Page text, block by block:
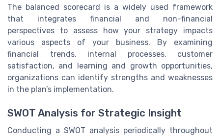
The balanced scorecard is a widely used framework
that integrates financial and non-financial
perspectives to assess how your strategy impacts
various aspects of your business. By examining
financial trends, internal processes, customer
satisfaction, and learning and growth opportunities,
organizations can identify strengths and weaknesses
in the plan’s implementation.
SWOT Analysis for Strategic Insight
Conducting a SWOT analysis periodically throughout